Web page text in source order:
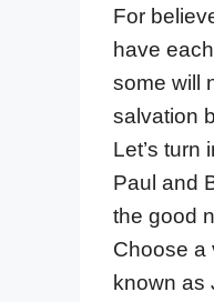
For
have
some will
salvation
Let’s turn
Paul and
the good
Choose a
known as